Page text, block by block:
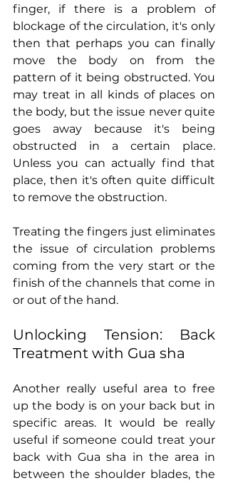
finger, if there is a problem of
blockage of the circulation, it's only
then that perhaps you can finally
move the body on from the
pattern of it being obstructed. You
may treat in all kinds of places on
the body, but the issue never quite
goes away because it's being
obstructed in a certain place.
Unless you can actually find that
place, then it's often quite difficult
to remove the obstruction.
Treating the fingers just eliminates
the issue of circulation problems
coming from the very start or the
finish of the channels that come in
or out of the hand.
Unlocking Tension: Back
Treatment with Gua sha
Another really useful area to free
up the body is on your back but in
specific areas. It would be really
useful if someone could treat your
back with Gua sha in the area in
between the shoulder blades, the